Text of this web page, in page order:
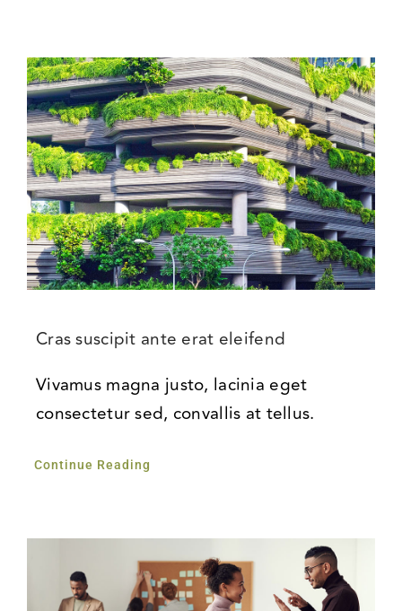
Cras suscipit ante erat eleifend
Vivamus magna justo, lacinia eget
consectetur sed, convallis at tellus.
Continue Reading